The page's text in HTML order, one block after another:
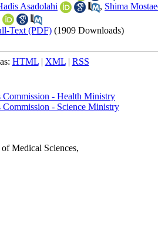
Asadolahi , Shima
Text (PDF) (1909 Downloads)
HTML| XML| RSS
Commission - Health Ministry
- Science Ministry
Medical Sciences,